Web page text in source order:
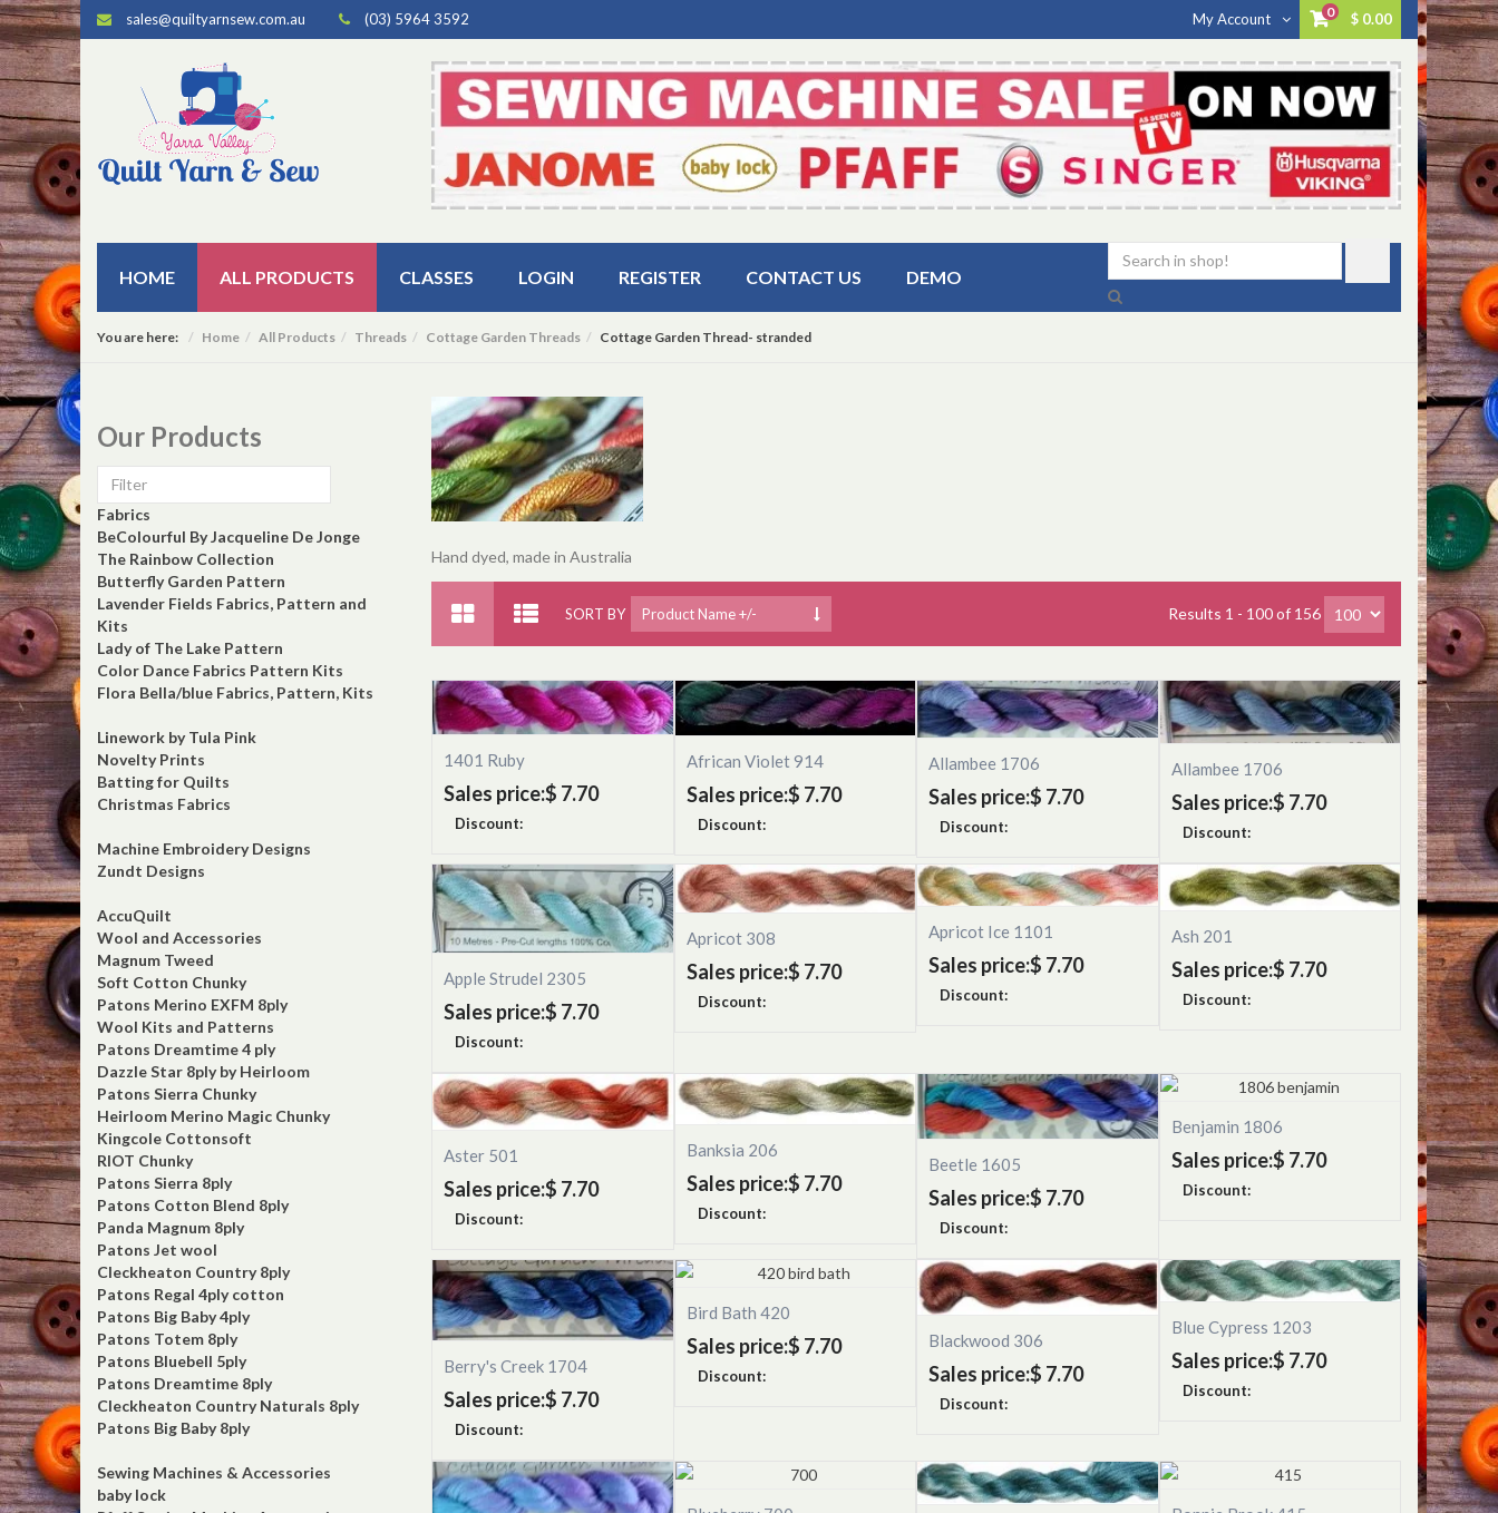
sales@quiltyarnsew.com.au (03) 5964 3592 0 $ 0.00
My Account
HOME ALL PRODUCTS CLASSES LOGIN REGISTER CONTACT US DEMO
You are here: Home All Products Threads Cottage Garden Threads Cottage Garden Thread- stranded
Our Products
Fabrics
BeColourful By Jacqueline De Jonge
The Rainbow Collection
Butterfly Garden Pattern
Lavender Fields Fabrics, Pattern and
Kits
Lady of The Lake Pattern
Color Dance Fabrics Pattern Kits
Flora Bella/blue Fabrics, Pattern, Kits
Linework by Tula Pink
Novelty Prints
Batting for Quilts
Christmas Fabrics
Machine Embroidery Designs
Zundt Designs
AccuQuilt
Wool and Accessories
Magnum Tweed
Soft Cotton Chunky
Patons Merino EXFM 8ply
Wool Kits and Patterns
Patons Dreamtime 4 ply
Dazzle Star 8ply by Heirloom
Patons Sierra Chunky
Heirloom Merino Magic Chunky
Kingcole Cottonsoft
RIOT Chunky
Patons Sierra 8ply
Patons Cotton Blend 8ply
Panda Magnum 8ply
Patons Jet wool
Cleckheaton Country 8ply
Patons Regal 4ply cotton
Patons Big Baby 4ply
Patons Totem 8ply
Patons Bluebell 5ply
Patons Dreamtime 8ply
Cleckheaton Country Naturals 8ply
Patons Big Baby 8ply
Sewing Machines & Accessories
baby lock
Hand dyed, made in Australia
SORT BY Product Name +/- Results 1 - 100 of 156
1401 Ruby
Sales price:$ 7.70
Discount:
African Violet 914
Sales price:$ 7.70
Discount:
Allambee 1706
Sales price:$ 7.70
Discount:
Allambee 1706
Sales price:$ 7.70
Discount:
Apple Strudel 2305
Sales price:$ 7.70
Discount:
Apricot 308
Sales price:$ 7.70
Discount:
Apricot Ice 1101
Sales price:$ 7.70
Discount:
Ash 201
Sales price:$ 7.70
Discount:
Aster 501
Sales price:$ 7.70
Discount:
Banksia 206
Sales price:$ 7.70
Discount:
Beetle 1605
Sales price:$ 7.70
Discount:
Benjamin 1806
Sales price:$ 7.70
Discount:
Berry's Creek 1704
Sales price:$ 7.70
Discount:
Bird Bath 420
Sales price:$ 7.70
Discount:
Blackwood 306
Sales price:$ 7.70
Discount:
Blue Cypress 1203
Sales price:$ 7.70
Discount: